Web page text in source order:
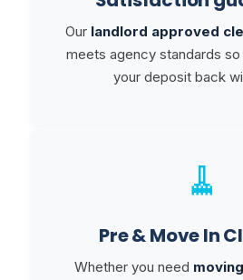
Our landlord approved
meets agency standards
your deposit back
🧹
Pre & Move In
Whether you need